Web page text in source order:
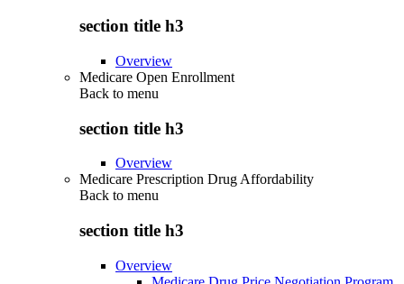
section title h3
Overview
Medicare Open Enrollment
Back to menu
section title h3
Overview
Medicare Prescription Drug Affordability
Back to menu
section title h3
Overview